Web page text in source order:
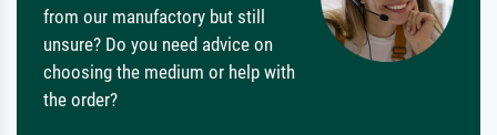
from our manufactory but still
unsure? Do you need advice on
choosing the medium or help with
the order?